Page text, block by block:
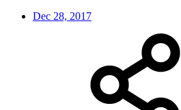
Dec 28, 2017